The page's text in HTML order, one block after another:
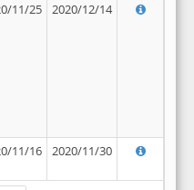
11/25 2020/12/14
11/16 2020/11/30